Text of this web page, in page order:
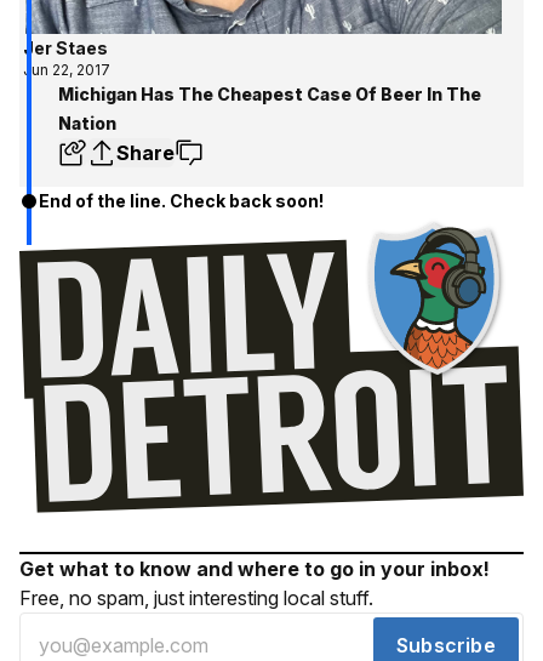
Jer Staes
Jun 22, 2017
Michigan Has The Cheapest Case Of Beer In The
Nation
Share
End of the line. Check back soon!
Get what to know and where to go in your inbox!
Free, no spam, just interesting local stuff.
Subscribe